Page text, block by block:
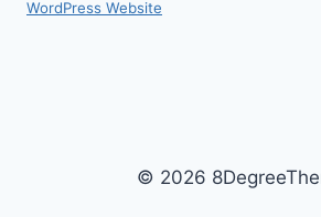
WordPress Website
© 2026